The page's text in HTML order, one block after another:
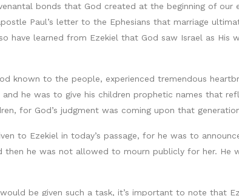
bonds that God created at the beginning of our
Paul’s letter to the Ephesians that marriage
have learned from Ezekiel that God saw Israel as
known to the people, experienced tremendous
he was to give his children prophetic names that
for God’s judgment was coming upon that
to Ezekiel in today’s passage, for he was to
he was not allowed to mourn publicly for her. He
be given such a task, it’s important to note that